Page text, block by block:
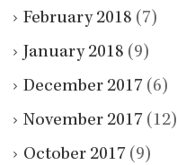
February 2018 (7)
January 2018 (9)
December 2017 (6)
November 2017 (12)
October 2017 (9)